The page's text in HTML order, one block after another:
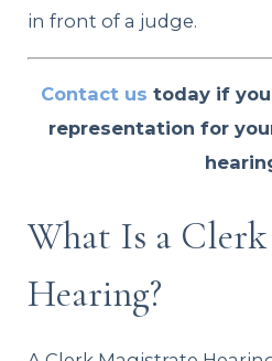
in front of a judge.
Contact us today if
representation for
What Is a
Hearing?